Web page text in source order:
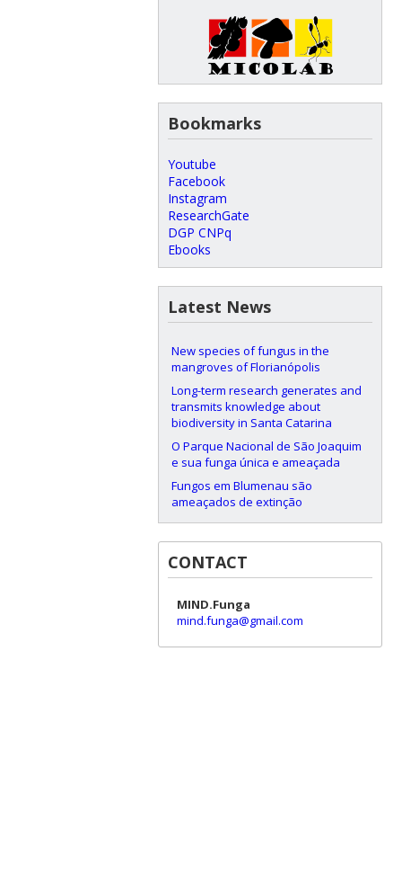
Bookmarks
Youtube
Facebook
Instagram
ResearchGate
DGP CNPq
Ebooks
Latest News
New species of fungus in the
mangroves of Florianópolis
Long-term research generates and
transmits knowledge about
biodiversity in Santa Catarina
O Parque Nacional de São Joaquim
e sua funga única e ameaçada
Fungos em Blumenau são
ameaçados de extinção
CONTACT
MIND.Funga
mind.funga@gmail.com